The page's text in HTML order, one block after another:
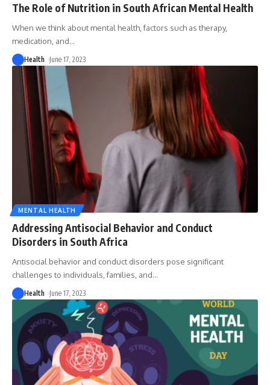
The Role of Nutrition in South African Mental Health
When we think about mental health, factors such as therapy,
medication, and…
Health June 17, 2023
MENTAL HEALTH
Addressing Antisocial Behavior and Conduct
Disorders in South Africa
Antisocial behavior and conduct disorders pose significant
challenges to individuals, families, and…
Health June 17, 2023